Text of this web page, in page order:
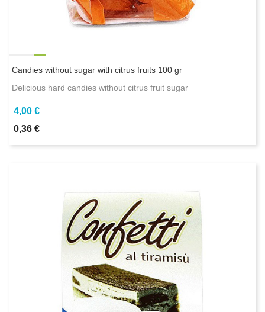
Candies without sugar with citrus fruits 100 gr
Delicious hard candies without citrus fruit sugar
4,00 €
0,36 €